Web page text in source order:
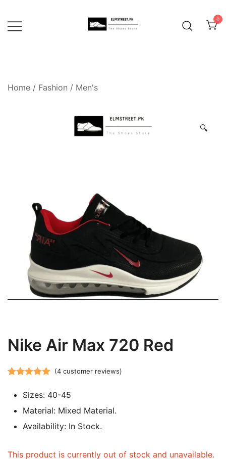
content
0
Home / Fashion / Men's
🔍
Nike Air Max 720 Red
out of 5
based on
(4customer reviews)
Sizes: 40-45
Material: Mixed Material.
Availability: In Stock.
This product is currently out of stock and unavailable.